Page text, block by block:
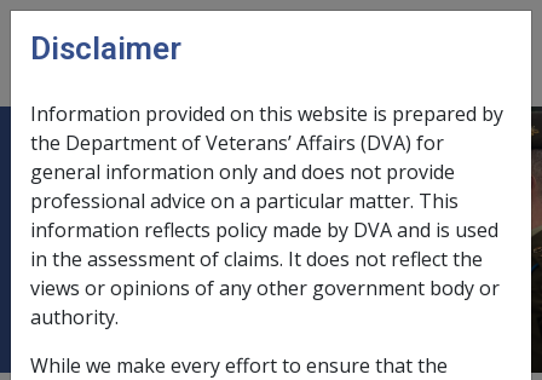
Skip to main content
menu
C03/2010 March 2010 Global
Refresh of Managed Investments
and Shares Letter Production and
Mailout
Disclaimer
Information provided on this website is prepared by
the Department of Veterans’ Affairs (DVA) for
general information only and does not provide
professional advice on a particular matter. This
information reflects policy made by DVA and is used
in the assessment of claims. It does not reflect the
views or opinions of any other government body or
authority.
While we make every effort to ensure that the